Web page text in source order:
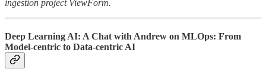
ingestion project ViewForm.
Deep Learning AI: A Chat with Andrew on MLOps: From
Model-centric to Data-centric AI